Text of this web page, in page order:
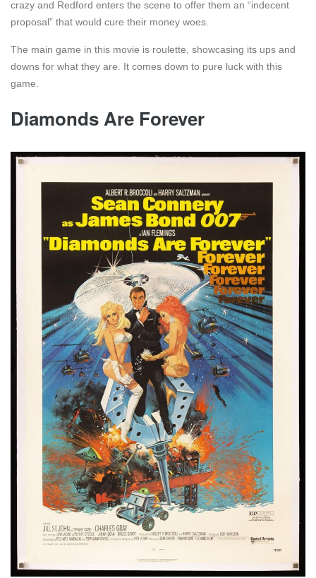
crazy and Redford enters the scene to offer them an “indecent
proposal” that would cure their money woes.
The main game in this movie is roulette, showcasing its ups and
downs for what they are. It comes down to pure luck with this
game.
Diamonds Are Forever